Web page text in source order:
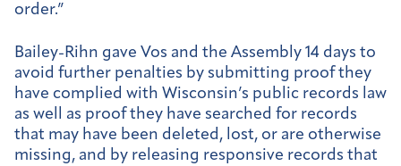
order.”
Bailey-Rihn gave Vos and the Assembly 14 days to
avoid further penalties by submitting proof they
have complied with Wisconsin’s public records law
as well as proof they have searched for records
that may have been deleted, lost, or are otherwise
missing, and by releasing responsive records that